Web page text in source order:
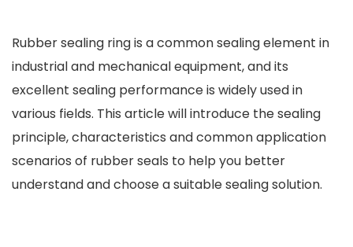
Rubber sealing ring is a common sealing element in
industrial and mechanical equipment, and its
excellent sealing performance is widely used in
various fields. This article will introduce the sealing
principle, characteristics and common application
scenarios of rubber seals to help you better
understand and choose a suitable sealing solution.